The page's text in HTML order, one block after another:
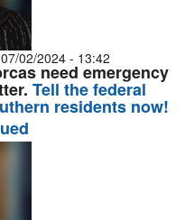
02/2024 - 13:42
need emergency
Tell the federal
residents now!